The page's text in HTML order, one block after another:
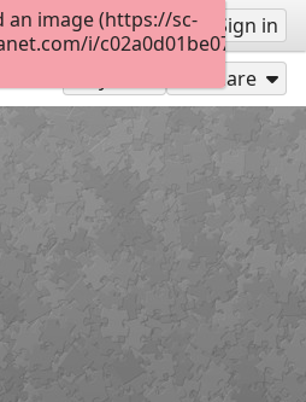
Sign up Sign in
Share
an image (https://sc-
i/